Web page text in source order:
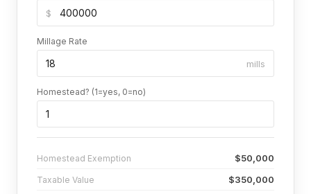
$
Millage Rate
mills
Homestead? (1=yes, 0=no)
Homestead Exemption $50,000
Taxable Value $350,000